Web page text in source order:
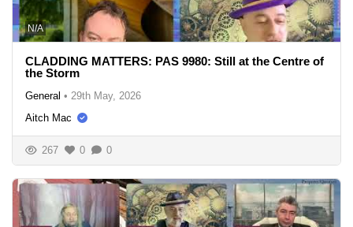
N/A
CLADDING MATTERS: PAS 9980: Still at the Centre of
the Storm
General • 29th May, 2026
Aitch Mac
267 0 0